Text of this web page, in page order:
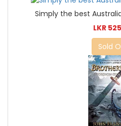
Simply the best
LKR
Sold